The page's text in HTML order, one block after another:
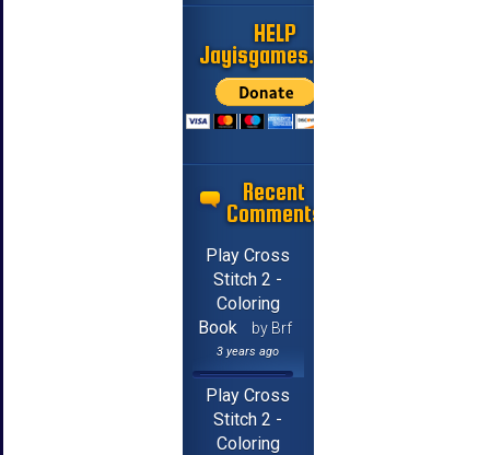
HELP
Jayisgames.com
Recent
Comments
Play Cross
Stitch 2 -
Coloring
Book
by Brf
3 years ago
Play Cross
Stitch 2 -
Coloring